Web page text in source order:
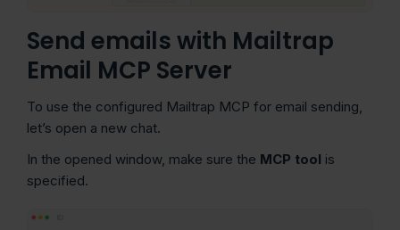
Send emails with Mailtrap
Email MCP Server
To use the configured Mailtrap MCP for email sending,
let’s open a new chat.
In the opened window, make sure the MCP tool is
specified.